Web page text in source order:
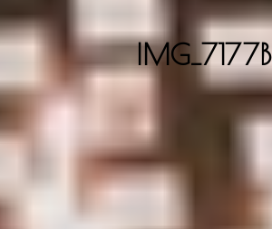
IMG_7177B